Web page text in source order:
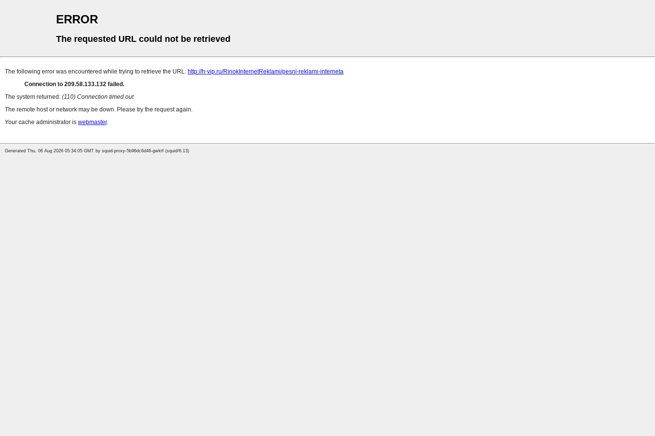
ERROR
The requested URL could not be retrieved
The following error was encountered while trying to retrieve the URL: http://h-vip.ru/RinokInternetReklami/pesni-reklami-interneta
Connection to 209.58.133.132 failed.
The system returned: (110) Connection timed out
The remote host or network may be down. Please try the request again.
Your cache administrator is webmaster.
Generated Thu, 06 Aug 2026 05:34:05 GMT by squid-proxy-5b96dc6d46-gwktf (squid/6.13)